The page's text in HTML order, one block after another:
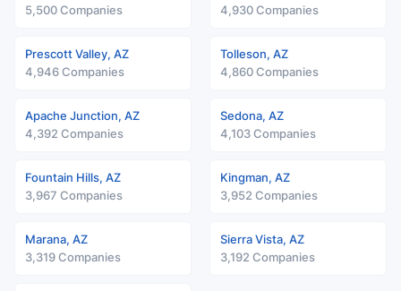
5,500 Companies
4,930 Companies
Prescott Valley, AZ
4,946 Companies
Tolleson, AZ
4,860 Companies
Apache Junction, AZ
4,392 Companies
Sedona, AZ
4,103 Companies
Fountain Hills, AZ
3,967 Companies
Kingman, AZ
3,952 Companies
Marana, AZ
3,319 Companies
Sierra Vista, AZ
3,192 Companies